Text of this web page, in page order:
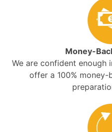
Money-
We are confident enough
offer a 100%